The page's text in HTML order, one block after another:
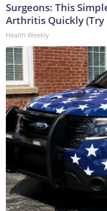
Surgeons: This
Arthritis Quickly (Try
Health Weekly